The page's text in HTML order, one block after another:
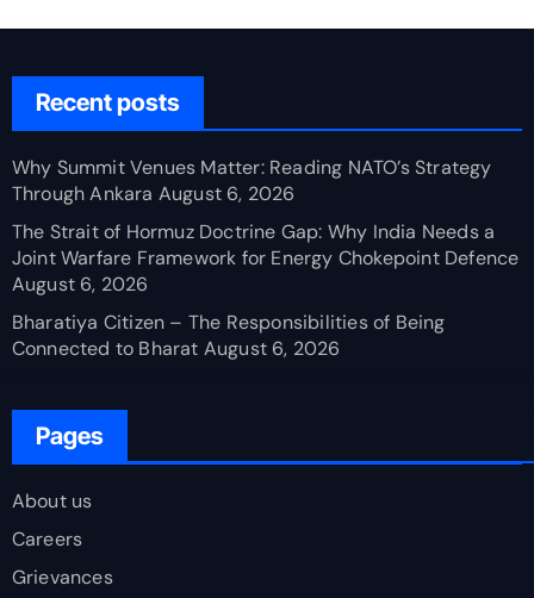
Recent posts
Why Summit Venues Matter: Reading NATO’s Strategy
Through Ankara August 6, 2026
The Strait of Hormuz Doctrine Gap: Why India Needs a
Joint Warfare Framework for Energy Chokepoint Defence
August 6, 2026
Bharatiya Citizen – The Responsibilities of Being
Connected to Bharat August 6, 2026
Pages
About us
Careers
Grievances